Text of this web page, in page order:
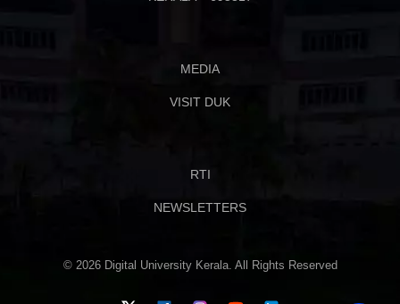
MEDIA
VISIT DUK
RTI
NEWSLETTERS
© 2026 Digital University Kerala. All Rights Reserved